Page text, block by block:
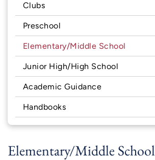
Clubs
Preschool
Elementary/Middle School
Junior High/High School
Academic Guidance
Handbooks
Elementary/Middle School